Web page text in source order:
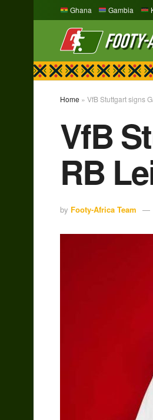
Ghana Gambia
Home » VfB Stuttgart signs
VfB
RB
by Footy-Africa Team